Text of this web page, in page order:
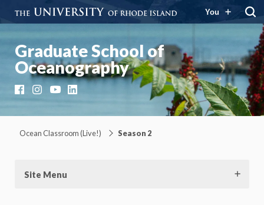
You
Graduate School of
Oceanography
FacebookInstagramYouTubeLinkedIn
Ocean Classroom (Live!) Season 2
Site Menu